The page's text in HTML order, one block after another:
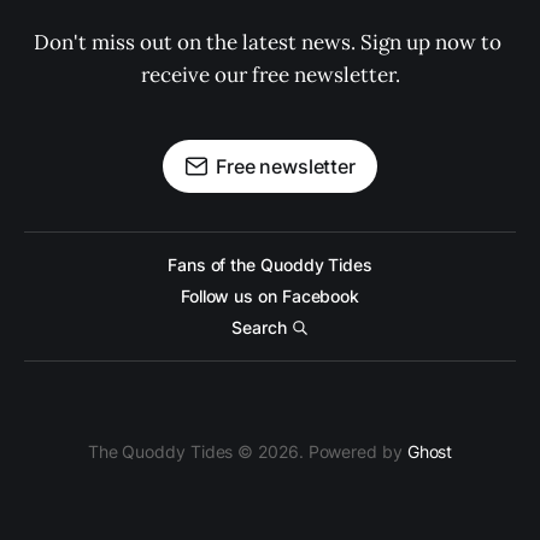
Don't miss out on the latest news. Sign up now to
receive our free newsletter.
Free newsletter
Fans of the Quoddy Tides
Follow us on Facebook
Search
The Quoddy Tides © 2026. Powered by Ghost